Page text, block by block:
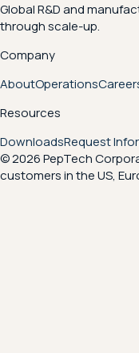
Global R&D and
through scale-up.
Company
AboutOperations
Resources
DownloadsRequest
© 2026 PepTech
customers in the US,